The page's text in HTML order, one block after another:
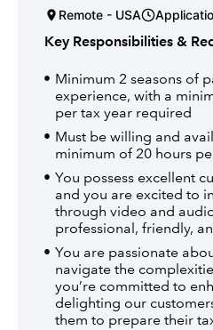
Remote - USA
Key Responsibilities &
Minimum 2 seasons of
experience, with a
per tax year required
Must be willing and
minimum of 20 hours
You possess excellent
and you are excited to
through video and
professional, friendly,
You are passionate
navigate the
you’re committed to
delighting our
them to prepare their